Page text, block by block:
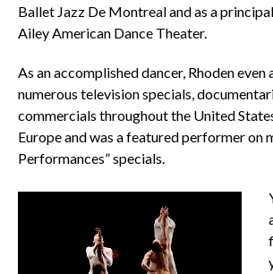
Ballet Jazz De Montreal and as a
Ailey American Dance Theater.
As an accomplished dancer, Rhoden even
numerous television specials,
commercials throughout the United
Europe and was a featured performer on
Performances” specials.